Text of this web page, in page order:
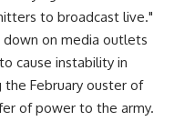
to broadcast live."
down on media outlets
cause instability in
February ouster of
of power to the army.